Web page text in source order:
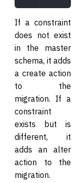
If a constraint
does not exist
in the master
schema, it adds
a create action
to the
migration. If a
constraint
exists but is
different, it
adds an alter
action to the
migration.